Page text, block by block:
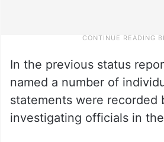
In the previous status
named a number of
statements were recorded
investigating officials in